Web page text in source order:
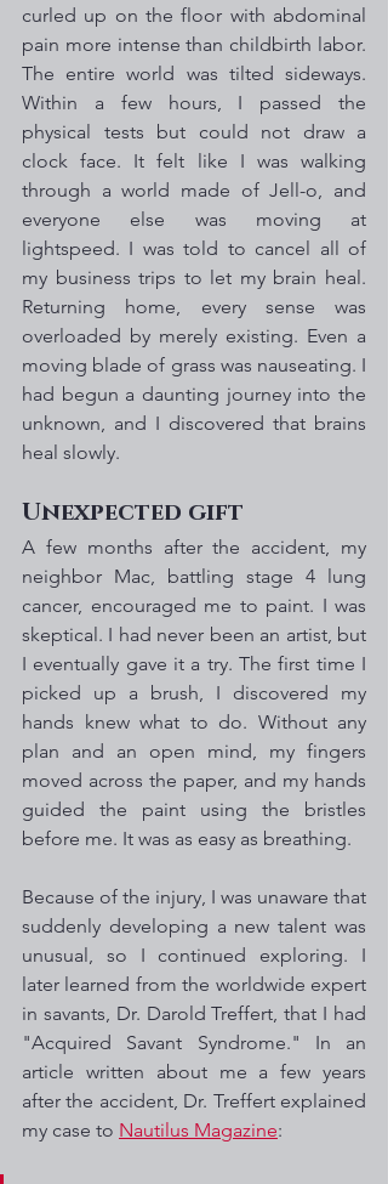
curled up on the floor with abdominal
pain more intense than childbirth labor.
The entire world was tilted sideways.
Within a few hours, I passed the
physical tests but could not draw a
clock face. It felt like I was walking
through a world made of Jell-o, and
everyone else was moving at
lightspeed. I was told to cancel all of
my business trips to let my brain heal.
Returning home, every sense was
overloaded by merely existing. Even a
moving blade of grass was nauseating. I
had begun a daunting journey into the
unknown, and I discovered that brains
heal slowly.
Unexpected gift
A few months after the accident, my
neighbor Mac, battling stage 4 lung
cancer, encouraged me to paint. I was
skeptical. I had never been an artist, but
I eventually gave it a try. The first time I
picked up a brush, I discovered my
hands knew what to do. Without any
plan and an open mind, my fingers
moved across the paper, and my hands
guided the paint using the bristles
before me. It was as easy as breathing.
Because of the injury, I was unaware that
suddenly developing a new talent was
unusual, so I continued exploring. I
later learned from the worldwide expert
in savants, Dr. Darold Treffert, that I had
"Acquired Savant Syndrome." In an
article written about me a few years
after the accident, Dr. Treffert explained
my case to Nautilus Magazine: